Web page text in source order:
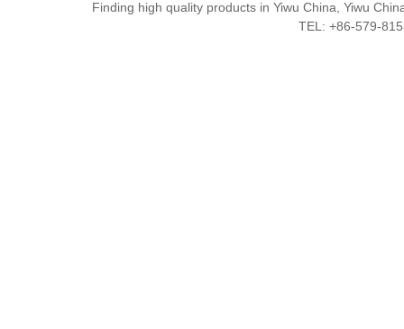
Finding high quality products in Yiwu China, Yiwu
TEL: +86-579-